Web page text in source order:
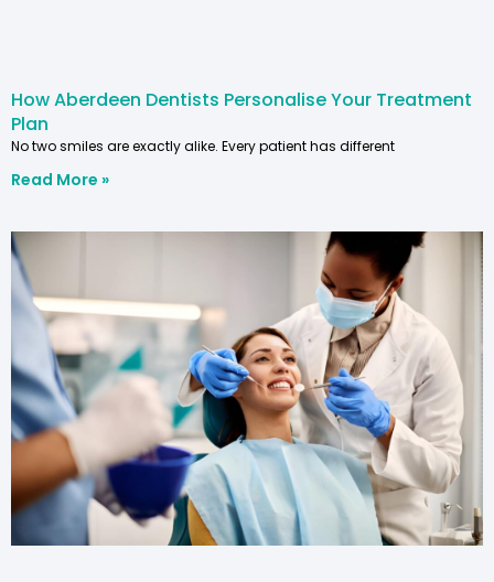
How Aberdeen Dentists Personalise Your Treatment
Plan
No two smiles are exactly alike. Every patient has different
Read More »